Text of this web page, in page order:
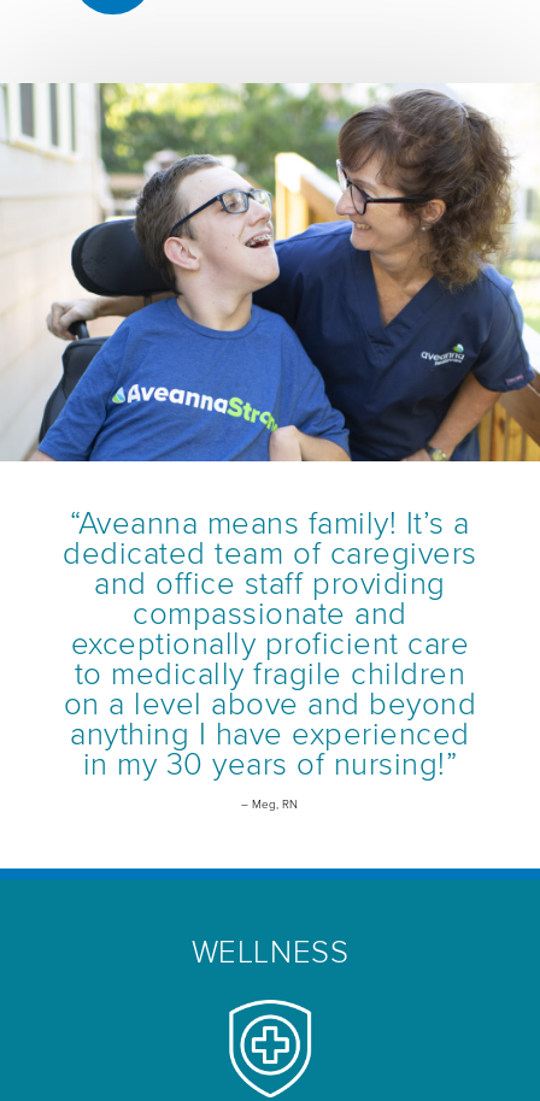
“Aveanna means family! It’s a
dedicated team of caregivers
and office staff providing
compassionate and
exceptionally proficient care
to medically fragile children
on a level above and beyond
anything I have experienced
in my 30 years of nursing!”
– Meg, RN
WELLNESS